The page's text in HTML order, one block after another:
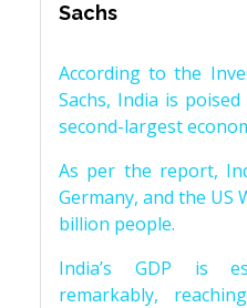
Sachs
According to the
Sachs, India is
second-largest
As per the report,
Germany, and the US
billion people.
India’s GDP is
remarkably,